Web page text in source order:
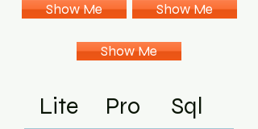
Show Me Show Me
Show Me
Lite Pro Sql